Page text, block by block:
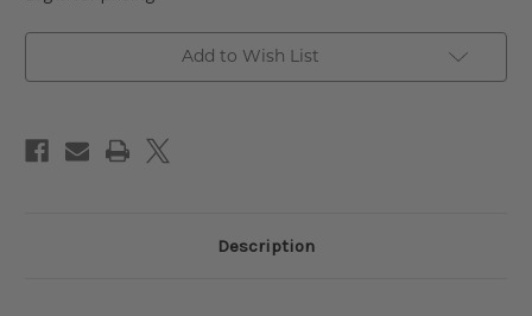
Add to Wish List
Description